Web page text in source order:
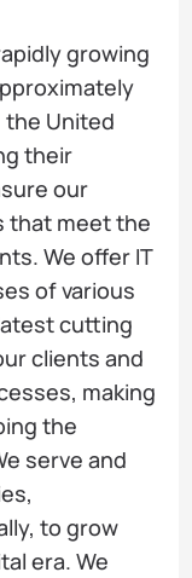
growing
the United
their
our
that meet the
We offer IT
of various
cutting
clients and
making
the
serve and
to grow
era. We